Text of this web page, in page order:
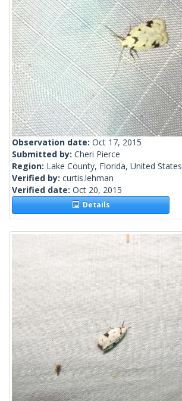
Observation date: Oct 17, 2015
Submitted by: Cheri Pierce
Region: Lake County, Florida, United States
Verified by: curtis.lehman
Verified date: Oct 20, 2015
Details